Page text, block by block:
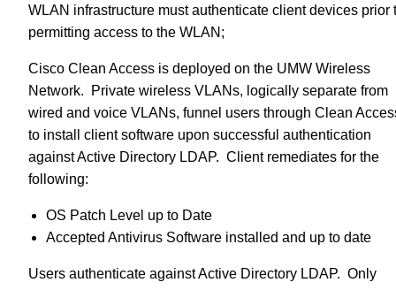
WLAN infrastructure must authenticate client devices prior
permitting access to the WLAN;
Cisco Clean Access is deployed on the UMW Wireless
Network. Private wireless VLANs, logically separate from
wired and voice VLANs, funnel users through Clean
to install client software upon successful authentication
against Active Directory LDAP. Client remediates for the
following:
OS Patch Level up to Date
Accepted Antivirus Software installed and up to date
Users authenticate against Active Directory LDAP. Only